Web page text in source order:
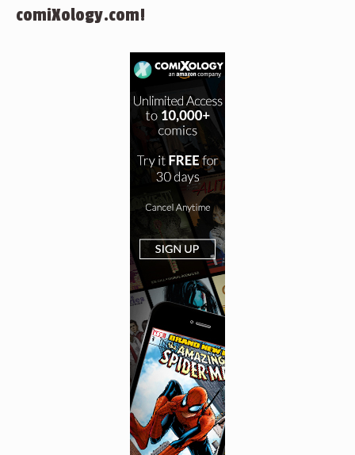
comiXology.com!